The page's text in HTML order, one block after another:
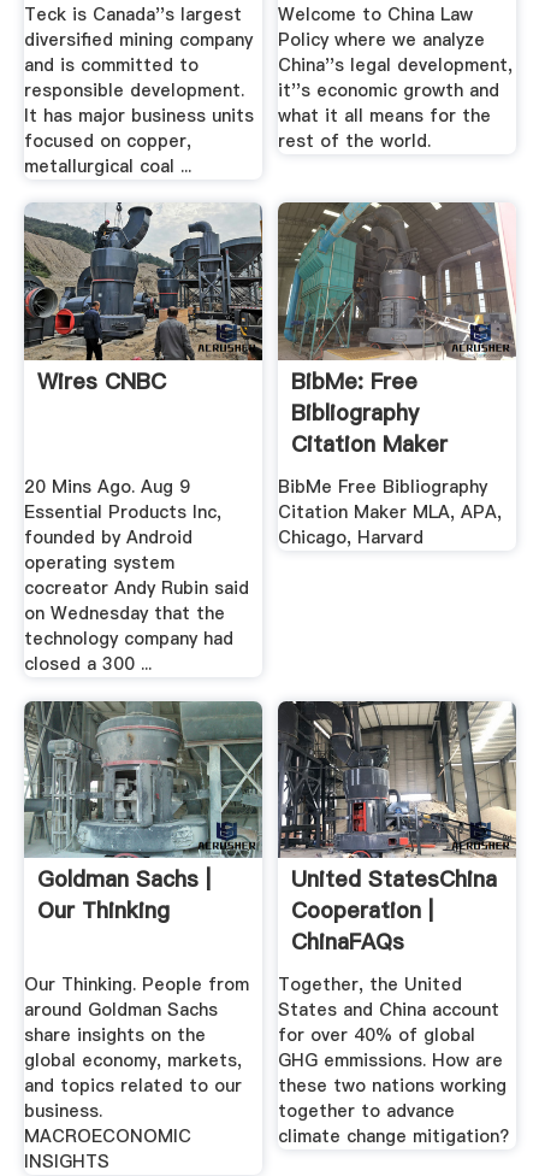
Teck is Canada''s largest
diversified mining company
and is committed to
responsible development.
It has major business units
focused on copper,
metallurgical coal ...
Welcome to China Law
Policy where we analyze
China''s legal development,
it''s economic growth and
what it all means for the
rest of the world.
Wires CNBC
20 Mins Ago. Aug 9
Essential Products Inc,
founded by Android
operating system
cocreator Andy Rubin said
on Wednesday that the
technology company had
closed a 300 ...
BibMe: Free
Bibliography
Citation Maker
MLA, APA ...
BibMe Free Bibliography
Citation Maker MLA, APA,
Chicago, Harvard
Goldman Sachs |
Our Thinking
Our Thinking. People from
around Goldman Sachs
share insights on the
global economy, markets,
and topics related to our
business.
MACROECONOMIC
INSIGHTS
United StatesChina
Cooperation |
ChinaFAQs
Together, the United
States and China account
for over 40% of global
GHG emmissions. How are
these two nations working
together to advance
climate change mitigation?